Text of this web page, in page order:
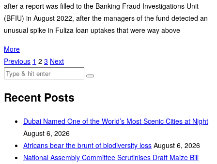
after a report was filled to the Banking Fraud Investigations Unit
(BFIU) in August 2022, after the managers of the fund detected an
unusual spike in Fuliza loan uptakes that were way above
More
Previous 1 2 3 Next
Recent Posts
Dubai Named One of the World’s Most Scenic Cities at Night
August 6, 2026
Africans bear the brunt of biodiversity loss August 6, 2026
National Assembly Committee Scrutinises Draft Maize Bill